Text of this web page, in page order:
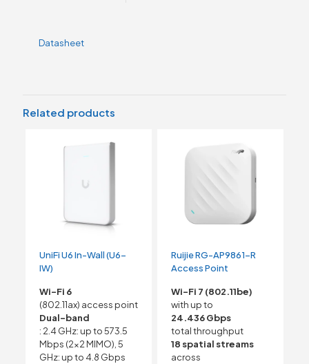
Datasheet
Related products
UniFi U6 In-Wall (U6-
IW)
Wi-Fi 6
(802.11ax) access point
Dual-band
: 2.4 GHz: up to 573.5
Mbps (2×2 MIMO), 5
GHz: up to 4.8 Gbps
Ruijie RG-AP9861-R
Access Point
Wi-Fi 7 (802.11be)
with up to
24.436 Gbps
total throughput
18 spatial streams
across